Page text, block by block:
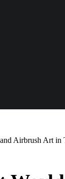
Airbrush Art in